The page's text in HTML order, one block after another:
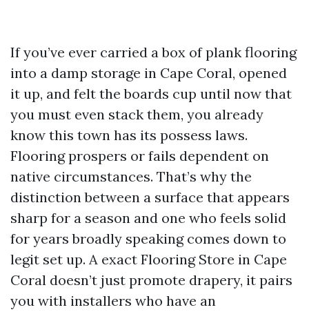
If you’ve ever carried a box of plank flooring
into a damp storage in Cape Coral, opened
it up, and felt the boards cup until now that
you must even stack them, you already
know this town has its possess laws.
Flooring prospers or fails dependent on
native circumstances. That’s why the
distinction between a surface that appears
sharp for a season and one who feels solid
for years broadly speaking comes down to
legit set up. A exact Flooring Store in Cape
Coral doesn’t just promote drapery, it pairs
you with installers who have an